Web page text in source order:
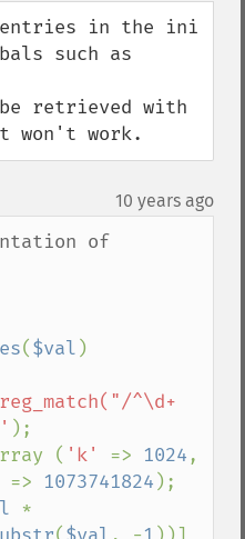
entries in the ini
such as
be retrieved with
won't work.
10 years ago
of
($val )
^\d+
);
( 'k' => 1024
=> 1073741824 );
*